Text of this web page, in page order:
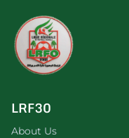
LRF30
About Us